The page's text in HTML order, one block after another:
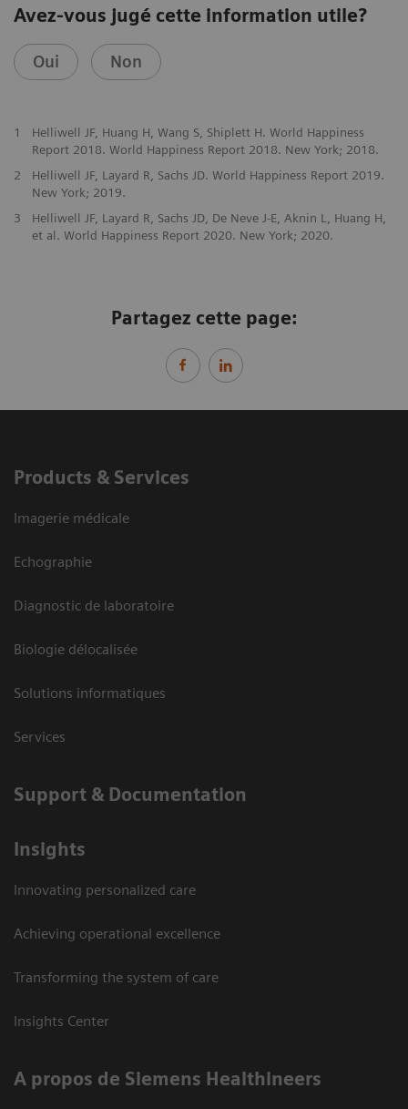
Avez-vous jugé cette information utile?
Oui Non
1
Helliwell JF, Huang H, Wang S, Shiplett H. World Happiness
Report 2018. World Happiness Report 2018. New York; 2018.
2
Helliwell JF, Layard R, Sachs JD. World Happiness Report 2019.
New York; 2019.
3
Helliwell JF, Layard R, Sachs JD, De Neve J-E, Aknin L, Huang H,
et al. World Happiness Report 2020. New York; 2020.
Partagez cette page:
Products & Services
Imagerie médicale
Echographie
Diagnostic de laboratoire
Biologie délocalisée
Solutions informatiques
Services
Support & Documentation
Insights
Innovating personalized care
Achieving operational excellence
Transforming the system of care
Insights Center
A propos de Siemens Healthineers